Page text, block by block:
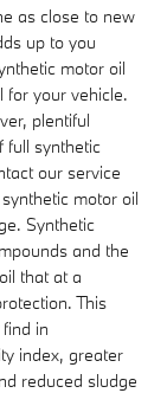
as close to new
up to you
motor oil
for your vehicle.
plentiful
full synthetic
our service
motor oil
Synthetic
and the
that at a
This
in
index, greater
reduced sludge